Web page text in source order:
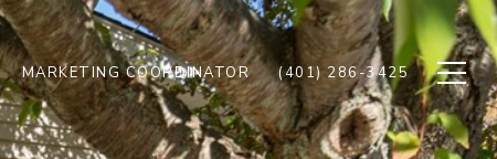
MARKETING COORDINATOR (401) 286-3425